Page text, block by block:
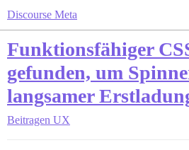
Discourse Meta
Funktionsfähiger
gefunden, um
langsamer
Beitragen UX